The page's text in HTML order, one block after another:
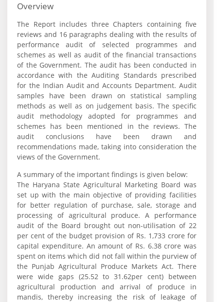
Overview
The Report includes three Chapters containing five
reviews and 16 paragraphs dealing with the results of
performance audit of selected programmes and
schemes as well as audit of the financial transactions
of the Government. The audit has been conducted in
accordance with the Auditing Standards prescribed
for the Indian Audit and Accounts Department. Audit
samples have been drawn on statistical sampling
methods as well as on judgement basis. The specific
audit methodology adopted for programmes and
schemes has been mentioned in the reviews. The
audit conclusions have been drawn and
recommendations made, taking into consideration the
views of the Government.
A summary of the important findings is given below:
The Haryana State Agricultural Marketing Board was
set up with the main objective of providing facilities
for better regulation of purchase, sale, storage and
processing of agricultural produce. A performance
audit of the Board brought out non-utilisation of 22
per cent of the budget provision of Rs. 1,733 crore for
capital expenditure. An amount of Rs. 6.38 crore was
spent on items which did not fall within the purview of
the Punjab Agricultural Produce Markets Act. There
were wide gaps (25.52 to 31.62per cent) between
agricultural production and arrival of produce in
mandis, thereby increasing the risk of leakage of